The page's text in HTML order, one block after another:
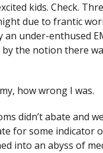
kids. Check.
due to frantic
under-enthused
the notion there
how wrong I was.
didn’t abate and
for some indicator
into an abyss of